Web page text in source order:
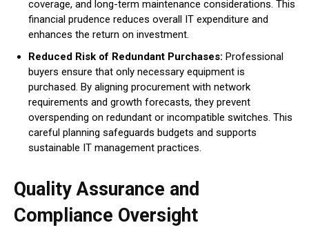
coverage, and long-term maintenance considerations. This
financial prudence reduces overall IT expenditure and
enhances the return on investment.
Reduced Risk of Redundant Purchases: Professional
buyers ensure that only necessary equipment is
purchased. By aligning procurement with network
requirements and growth forecasts, they prevent
overspending on redundant or incompatible switches. This
careful planning safeguards budgets and supports
sustainable IT management practices.
Quality Assurance and
Compliance Oversight